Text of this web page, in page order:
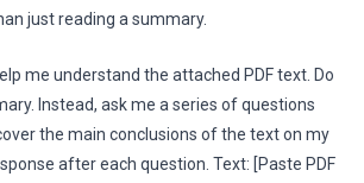
just reading a summary.
me understand the attached PDF text. Do
Instead, ask me a series of questions
the main conclusions of the text on my
after each question. Text: [Paste PDF